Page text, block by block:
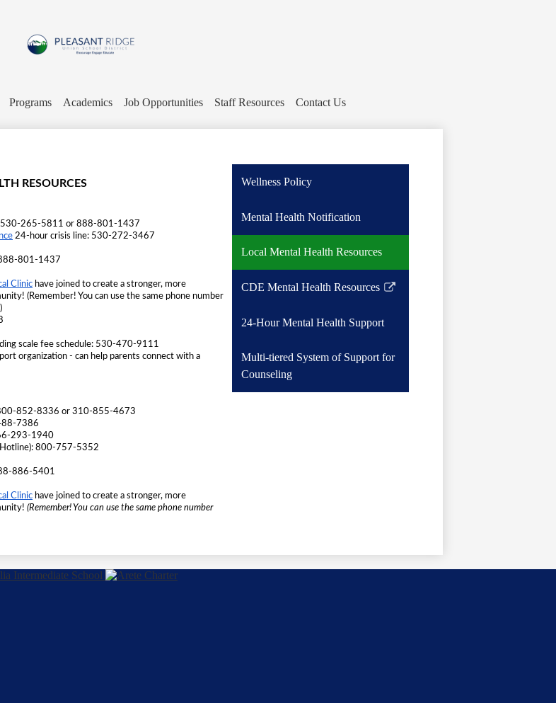
content
Pleasant
Ridge
Union
School
District
Programs Academics Job Opportunities Staff Resources Contact Us
RESOURCES
530-265-5811 or 888-801-1437
24-hour crisis line: 530-272-3467
801-1437
Clinic have joined to create a stronger, more
(Remember! You can use the same phone number
scale fee schedule: 530-470-9111
organization - can help parents connect with a
852-8336 or 310-855-4673
7386
293-1940
800-757-5352
886-5401
Clinic have joined to create a stronger, more
(Remember! You can use the same phone number
Wellness Policy
Mental Health Notification
Local Mental Health Resources
CDE Mental Health Resources
Link
in
new
window
24-Hour Mental Health Support
Multi-tiered System of Support for
Counseling